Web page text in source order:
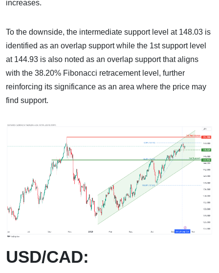
increases.
To the downside, the intermediate support level at 148.03 is
identified as an overlap support while the 1st support level
at 144.93 is also noted as an overlap support that aligns
with the 38.20% Fibonacci retracement level, further
reinforcing its significance as an area where the price may
find support.
USD/CAD: